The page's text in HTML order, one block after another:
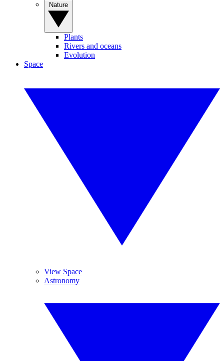
Plants
Rivers and oceans
Evolution
Space
View Space
Astronomy